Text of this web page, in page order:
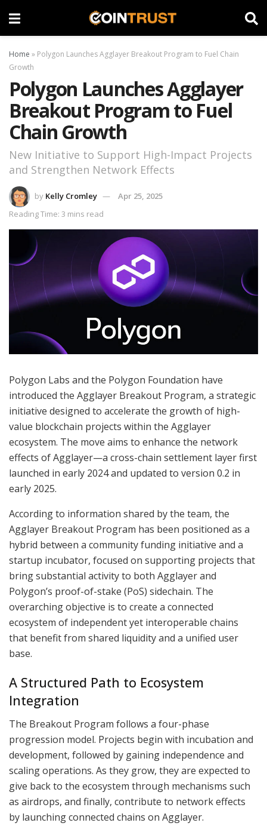
Home » Polygon Launches Agglayer Breakout Program to Fuel Chain
Growth
Polygon Launches Agglayer
Breakout Program to Fuel
Chain Growth
New Initiative to Support High-Impact Projects
and Strengthen Network Effects
by Kelly Cromley
Apr 25, 2025
Reading Time: 3 mins read
Polygon Labs and the Polygon Foundation have
introduced the Agglayer Breakout Program, a strategic
initiative designed to accelerate the growth of high-
value blockchain projects within the Agglayer
ecosystem. The move aims to enhance the network
effects of Agglayer—a cross-chain settlement layer first
launched in early 2024 and updated to version 0.2 in
early 2025.
According to information shared by the team, the
Agglayer Breakout Program has been positioned as a
hybrid between a community funding initiative and a
startup incubator, focused on supporting projects that
bring substantial activity to both Agglayer and
Polygon’s proof-of-stake (PoS) sidechain. The
overarching objective is to create a connected
ecosystem of independent yet interoperable chains
that benefit from shared liquidity and a unified user
base.
A Structured Path to Ecosystem
Integration
The Breakout Program follows a four-phase
progression model. Projects begin with incubation and
development, followed by gaining independence and
scaling operations. As they grow, they are expected to
give back to the ecosystem through mechanisms such
as airdrops, and finally, contribute to network effects
by launching connected chains on Agglayer.